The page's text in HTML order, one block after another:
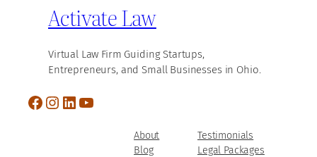
Activate Law
Virtual Law Firm Guiding Startups,
Entrepreneurs, and Small Businesses in Ohio.
Facebook Instagram LinkedIn YouTube
About
Blog
Testimonials
Legal Packages